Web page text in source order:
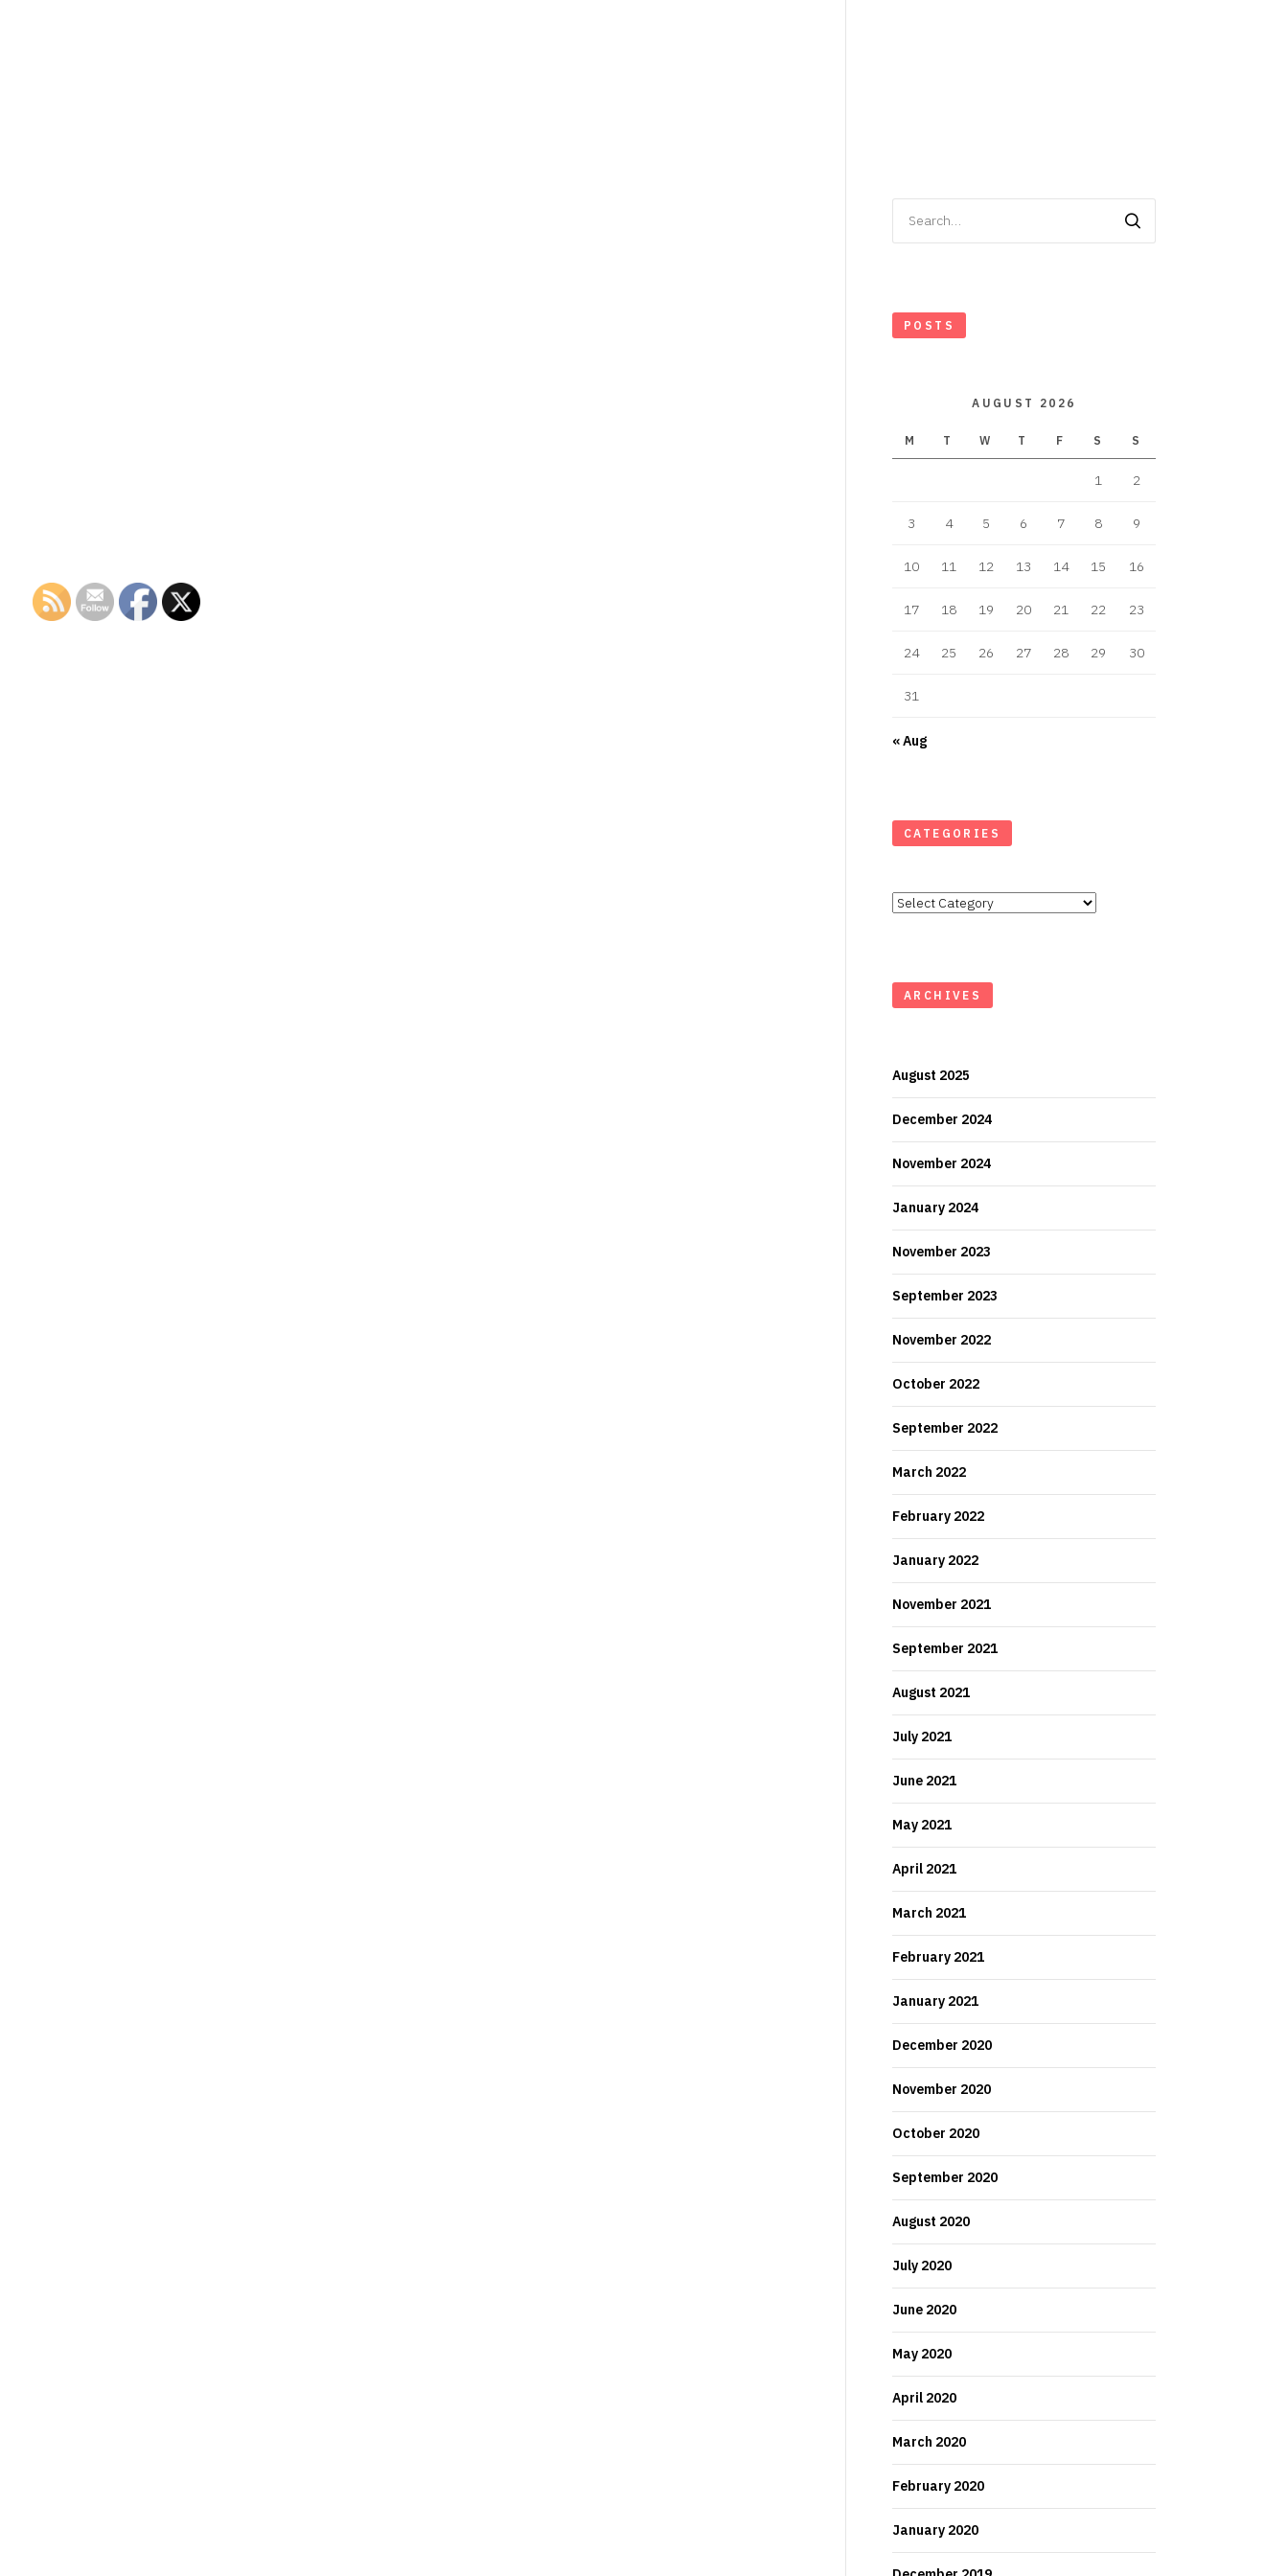
for:
POSTS
AUGUST 2026
M T W T F S S
1 2
3 4 5 6 7 8 9
10 11 12 13 14 15 16
17 18 19 20 21 22 23
24 25 26 27 28 29 30
31
« Aug
CATEGORIES
Categories
ARCHIVES
August 2025
December 2024
November 2024
January 2024
November 2023
September 2023
November 2022
October 2022
September 2022
March 2022
February 2022
January 2022
November 2021
September 2021
August 2021
July 2021
June 2021
May 2021
April 2021
March 2021
February 2021
January 2021
December 2020
November 2020
October 2020
September 2020
August 2020
July 2020
June 2020
May 2020
April 2020
March 2020
February 2020
January 2020